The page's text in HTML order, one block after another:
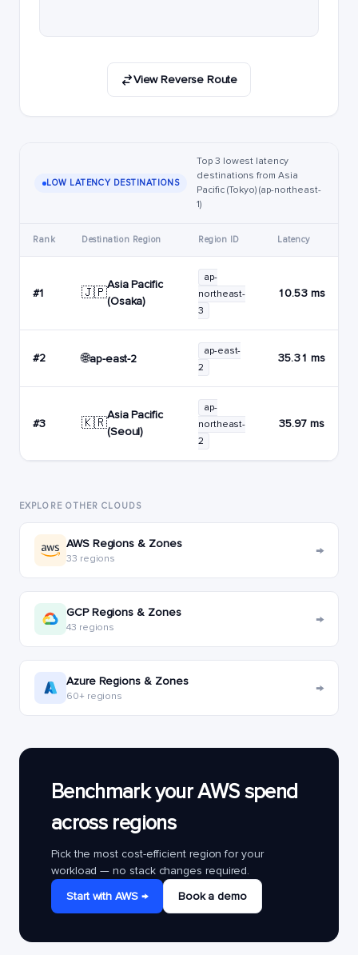
View Reverse Route
LOW LATENCY DESTINATIONS
Top 3 lowest latency
destinations from Asia
Pacific (Tokyo) (ap-northeast-
1)
Rank Destination Region Region ID Latency
#1 🇯🇵
Asia Pacific
(Osaka)
ap-
northeast-
3
10.53 ms
#2 🌐ap-east-2
ap-east-
2
35.31 ms
#3 🇰🇷
Asia Pacific
(Seoul)
ap-
northeast-
2
35.97 ms
EXPLORE OTHER CLOUDS
AWS Regions & Zones
33 regions →
GCP Regions & Zones
43 regions →
Azure Regions & Zones
60+ regions →
Benchmark your AWS spend
across regions
Pick the most cost-efficient region for your
workload — no stack changes required.
Start with AWS →
Book a demo